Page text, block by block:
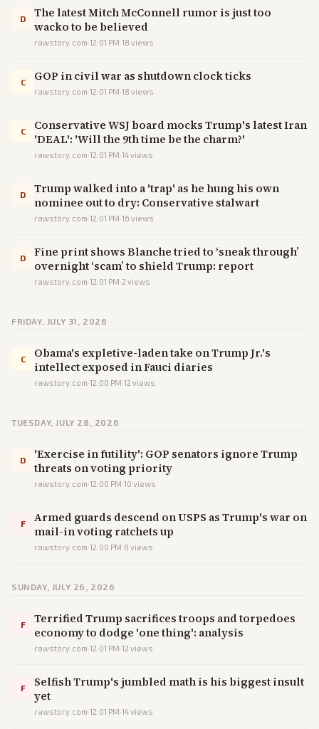
D
The latest Mitch McConnell rumor is just too
wacko to be believed
rawstory.com·12:01 PM·18 views
C GOP in civil war as shutdown clock ticks
rawstory.com·12:01 PM·18 views
C
Conservative WSJ board mocks Trump's latest Iran
'DEAL': 'Will the 9th time be the charm?'
rawstory.com·12:01 PM·14views
D
Trump walked into a 'trap' as he hung his own
nominee out to dry: Conservative stalwart
rawstory.com·12:01 PM·16 views
D
Fine print shows Blanche tried to ‘sneak through’
overnight ‘scam’ to shield Trump: report
rawstory.com·12:01 PM·2 views
FRIDAY, JULY 31, 2026
C
Obama's expletive-laden take on Trump Jr.'s
intellect exposed in Fauci diaries
rawstory.com·12:00 PM·12 views
TUESDAY, JULY 28, 2026
D
'Exercise in futility': GOP senators ignore Trump
threats on voting priority
rawstory.com·12:00 PM·10 views
F
Armed guards descend on USPS as Trump's war on
mail-in voting ratchets up
rawstory.com·12:00 PM·8 views
SUNDAY, JULY 26, 2026
F
Terrified Trump sacrifices troops and torpedoes
economy to dodge 'one thing': analysis
rawstory.com·12:01 PM·12 views
F
Selfish Trump's jumbled math is his biggest insult
yet
rawstory.com·12:01 PM·14views